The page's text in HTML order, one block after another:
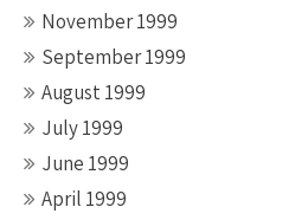
November 1999
September 1999
August 1999
July 1999
June 1999
April 1999